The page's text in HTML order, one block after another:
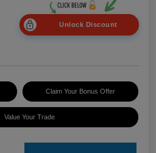
Unlock Discount
Claim Your Bonus Offer
Value Your Trade